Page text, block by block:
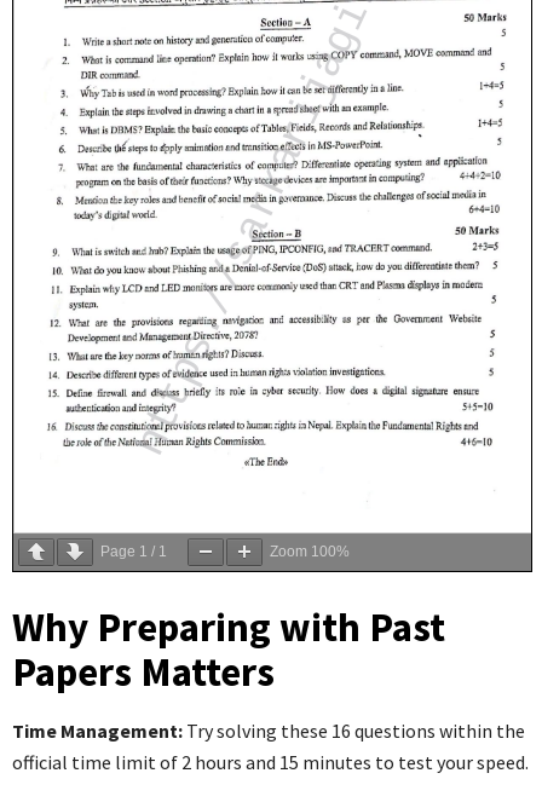
Page 1 / 1 Zoom 100%
Why Preparing with Past
Papers Matters
Time Management: Try solving these 16 questions within the
official time limit of 2 hours and 15 minutes to test your speed.